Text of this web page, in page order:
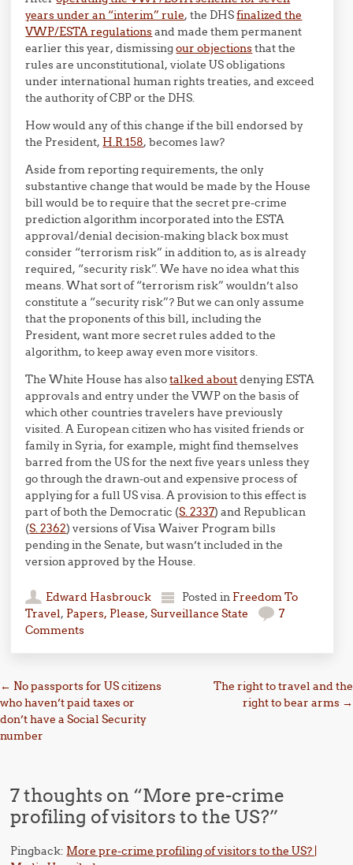
years under an “interim” rule, the DHSfinalized the
VWP/ESTA regulationsand made them permanent
earlier this year, dismissingour objectionsthat the
rules are unconstitutional, violate US obligations
under international human rights treaties, and exceed
the authority of CBP or the DHS.
How would any of this change if the bill endorsed by
the President, H.R.158, becomes law?
Aside from reporting requirements, the only
substantive change that would be made by the House
bill would be to require that the secret pre-crime
prediction algorithm incorporated into the ESTA
approval/denial decision-making black box must
consider “terrorism risk” in addition to, as is already
required, “security risk”. We have no idea what this
means. What sort of “terrorism risk” wouldn’t also
constitute a “security risk”? But we can only assume
that the proponents of this bill, including the
President, want more secret rules added to the
algorithm, to keep away even more visitors.
The White House has alsotalked aboutdenying ESTA
approvals and entry under the VWP on the basis of
which other countries travelers have previously
visited. A European citizen who has visited friends or
family in Syria, for example, might find themselves
barred from the US for the next five years unless they
go through the drawn-out and expensive process of
applying for a full US visa. A provision to this effect is
part of both the Democratic (S. 2337) and Republican
(S. 2362) versions of Visa Waiver Program bills
pending in the Senate, but wasn’t included in the
version approved by the House.
Edward Hasbrouck Posted in Freedom To
Travel, Papers, Please,Surveillance State
7
Comments
Post navigation
← No passports for US citizens
who haven’t paid taxes or
don’t have a Social Security
number
The right to travel and the
right to bear arms →
7 thoughts on “More pre-crime
profiling of visitors to the US?”
Pingback: More pre-crime profiling of visitors to the US? |